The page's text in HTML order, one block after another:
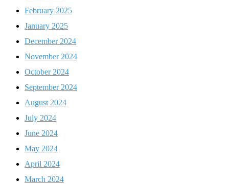
February 2025
January 2025
December 2024
November 2024
October 2024
September 2024
August 2024
July 2024
June 2024
May 2024
April 2024
March 2024